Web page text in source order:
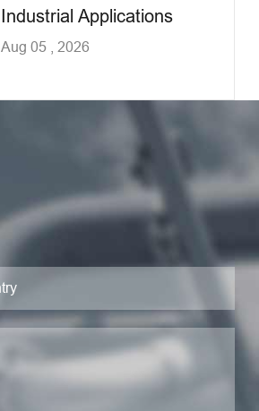
Industrial Applications
Aug 05 , 2026